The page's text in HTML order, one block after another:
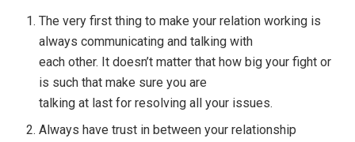
The very first thing to make your relation working is
always communicating and talking with
each other. It doesn’t matter that how big your fight or
is such that make sure you are
talking at last for resolving all your issues.
Always have trust in between your relationship